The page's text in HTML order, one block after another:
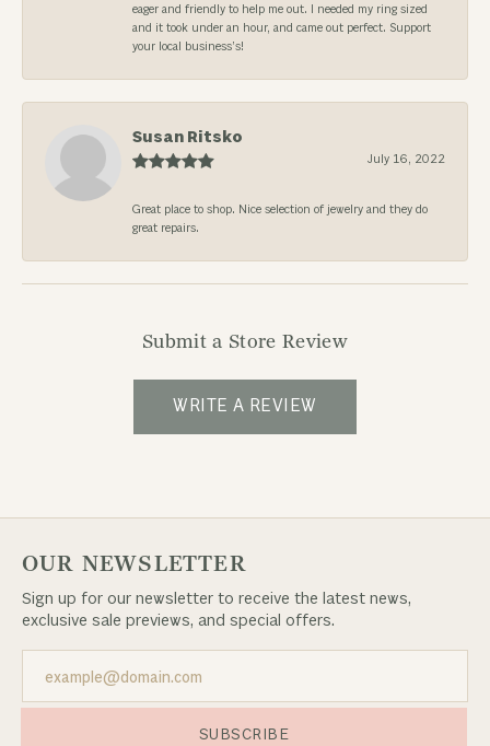
eager and friendly to help me out. I needed my ring sized
and it took under an hour, and came out perfect. Support
your local business’s!
Susan Ritsko
July 16, 2022
Great place to shop. Nice selection of jewelry and they do
great repairs.
Submit a Store Review
WRITE A REVIEW
OUR NEWSLETTER
Sign up for our newsletter to receive the latest news,
exclusive sale previews, and special offers.
SUBSCRIBE